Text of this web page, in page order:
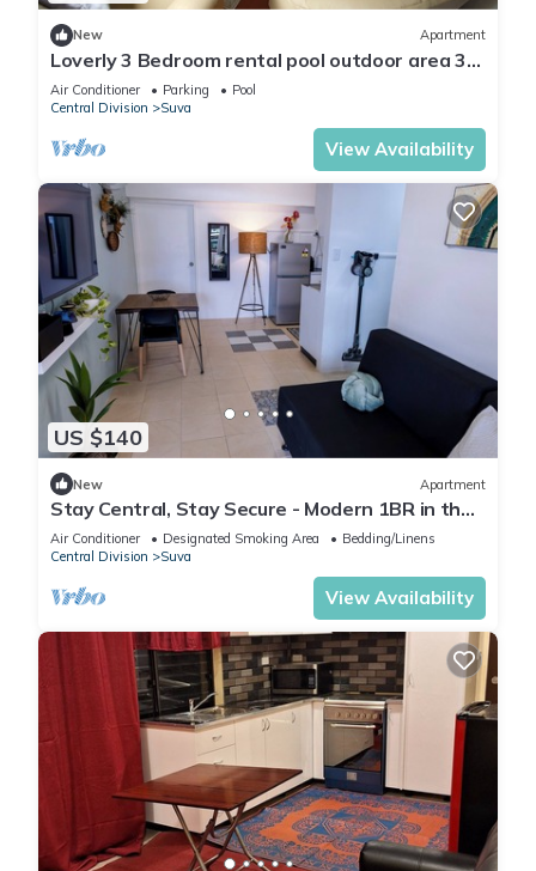
New Apartment
Loverly 3 Bedroom rental pool outdoor area 3
mins from the city
Air Conditioner Parking
Pool
Central Division
Suva
View Availability
US $140
New Apartment
Stay Central, Stay Secure - Modern 1BR in the
Heart of Suva
Air Conditioner Designated Smoking Area
Bedding/Linens
Central Division
Suva
View Availability